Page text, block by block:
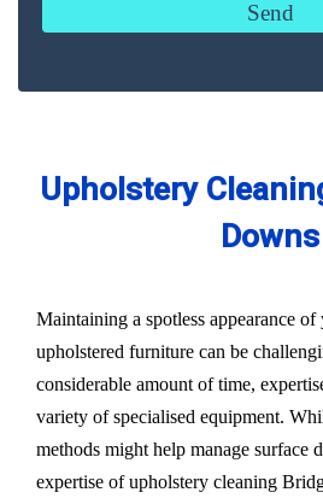
Upholstery
Downs
Maintaining a spotless appearance of
upholstered furniture can be
considerable amount of time,
variety of specialised equipment.
methods might help manage surface
expertise of upholstery cleaning